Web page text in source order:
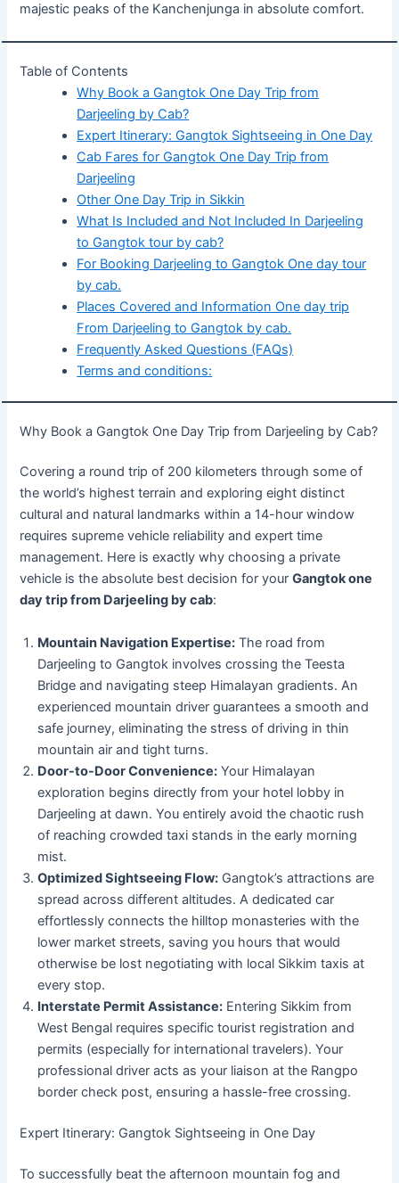
majestic peaks of the Kanchenjunga in absolute comfort.
Table of Contents
Why Book a Gangtok One Day Trip from
Darjeeling by Cab?
Expert Itinerary: Gangtok Sightseeing in One Day
Cab Fares for Gangtok One Day Trip from
Darjeeling
Other One Day Trip in Sikkin
What Is Included and Not Included In Darjeeling
to Gangtok tour by cab?
For Booking Darjeeling to Gangtok One day tour
by cab.
Places Covered and Information One day trip
From Darjeeling to Gangtok by cab.
Frequently Asked Questions (FAQs)
Terms and conditions:
Why Book a Gangtok One Day Trip from Darjeeling by Cab?
Covering a round trip of 200 kilometers through some of
the world’s highest terrain and exploring eight distinct
cultural and natural landmarks within a 14-hour window
requires supreme vehicle reliability and expert time
management. Here is exactly why choosing a private
vehicle is the absolute best decision for yourGangtok one
day trip from Darjeeling by cab:
Mountain Navigation Expertise: The road from
Darjeeling to Gangtok involves crossing the Teesta
Bridge and navigating steep Himalayan gradients. An
experienced mountain driver guarantees a smooth and
safe journey, eliminating the stress of driving in thin
mountain air and tight turns.
Door-to-Door Convenience: Your Himalayan
exploration begins directly from your hotel lobby in
Darjeeling at dawn. You entirely avoid the chaotic rush
of reaching crowded taxi stands in the early morning
mist.
Optimized Sightseeing Flow: Gangtok’s attractions are
spread across different altitudes. A dedicated car
effortlessly connects the hilltop monasteries with the
lower market streets, saving you hours that would
otherwise be lost negotiating with local Sikkim taxis at
every stop.
Interstate Permit Assistance: Entering Sikkim from
West Bengal requires specific tourist registration and
permits (especially for international travelers). Your
professional driver acts as your liaison at the Rangpo
border check post, ensuring a hassle-free crossing.
Expert Itinerary: Gangtok Sightseeing in One Day
To successfully beat the afternoon mountain fog and